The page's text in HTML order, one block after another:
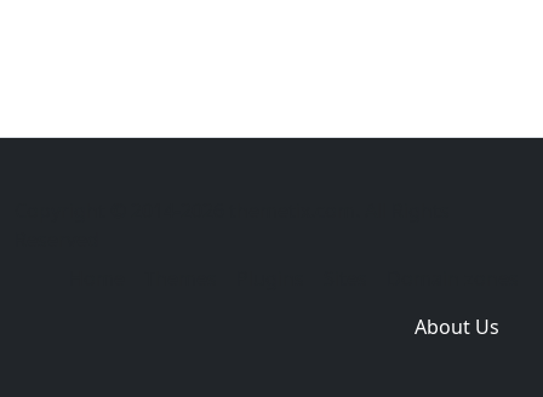
About Us